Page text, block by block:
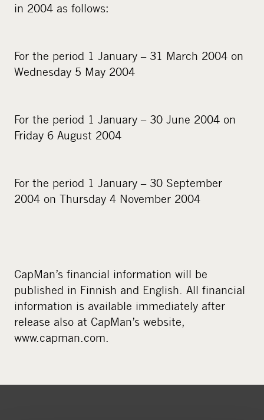
in 2004 as follows:
For the period 1 January – 31 March 2004 on
Wednesday 5 May 2004
For the period 1 January – 30 June 2004 on
Friday 6 August 2004
For the period 1 January – 30 September
2004 on Thursday 4 November 2004
CapMan’s financial information will be
published in Finnish and English. All financial
information is available immediately after
release also at CapMan’s website,
www.capman.com.